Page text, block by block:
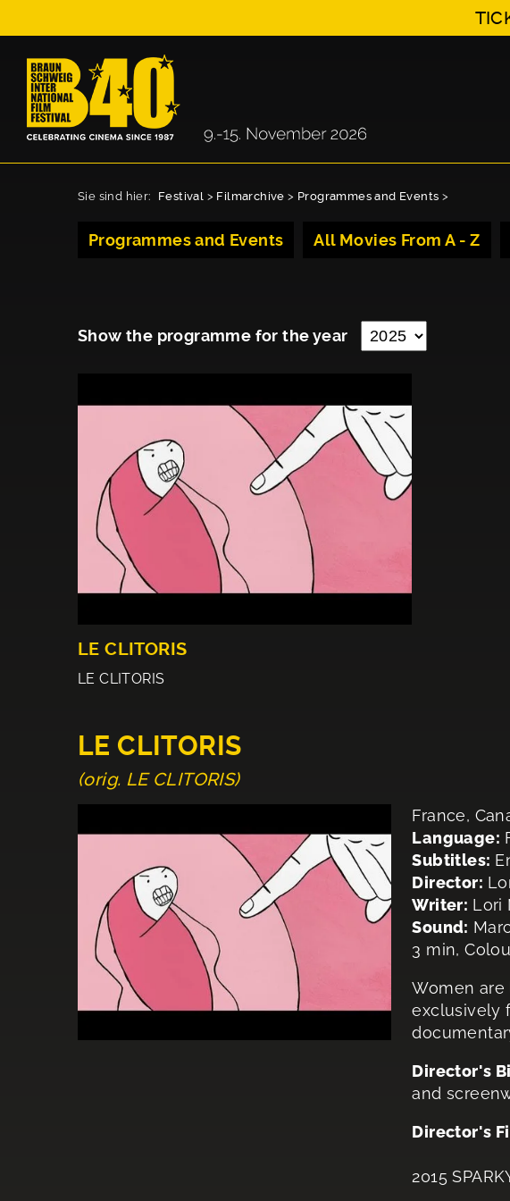
Sie sind hier: Festival > Filmarchive > Programmes and Events >
Programmes and Events All Movies From A - Z
Show the programme for the year
LE CLITORIS
LE CLITORIS
LE CLITORIS
(orig. LE CLITORIS)
France,
Language:
Subtitles:
Director:
Writer: Lori
Sound:
3 min,
Women
exclusively
Director's
and
Director's
2015